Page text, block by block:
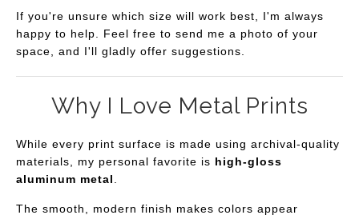
If you're unsure which size will work best, I'm always
happy to help. Feel free to send me a photo of your
space, and I'll gladly offer suggestions.
Why I Love Metal Prints
While every print surface is made using archival-quality
materials, my personal favorite is high-gloss
aluminum metal.
The smooth, modern finish makes colors appear